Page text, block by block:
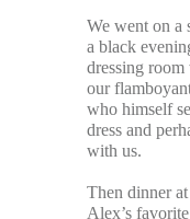
We went on a
a black
dressing
our
who himself
dress and
with us.
Then dinner
Alex’s